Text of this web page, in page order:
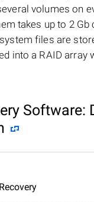
volumes on
takes up to 2 Gb
files are
into a RAID array
Software: